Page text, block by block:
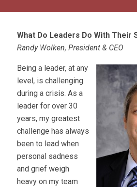
What Do Leaders Do With Their
Randy Wolken, President & CEO
Being a leader, at any
level, is challenging
during a crisis. As a
leader for over 30
years, my greatest
challenge has always
been to lead when
personal sadness
and grief weigh
heavy on my team